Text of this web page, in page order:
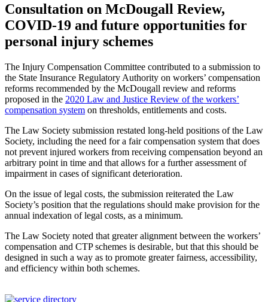
Consultation on McDougall Review,
COVID-19 and future opportunities for
personal injury schemes
The Injury Compensation Committee contributed to a submission to
the State Insurance Regulatory Authority on workers’ compensation
reforms recommended by the McDougall review and reforms
proposed in the 2020 Law and Justice Review of the workers’
compensation system on thresholds, entitlements and costs.
The Law Society submission restated long-held positions of the Law
Society, including the need for a fair compensation system that does
not prevent injured workers from receiving compensation beyond an
arbitrary point in time and that allows for a further assessment of
impairment in cases of significant deterioration.
On the issue of legal costs, the submission reiterated the Law
Society’s position that the regulations should make provision for the
annual indexation of legal costs, as a minimum.
The Law Society noted that greater alignment between the workers’
compensation and CTP schemes is desirable, but that this should be
designed in such a way as to promote greater fairness, accessibility,
and efficiency within both schemes.